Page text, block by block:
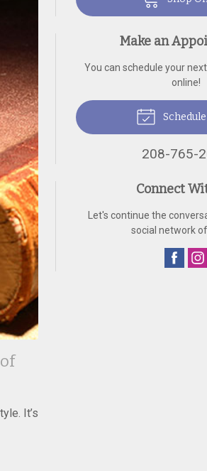
It’s
Make an
You can schedule your
online!
208-765-
Connect
Let's continue the
social network of